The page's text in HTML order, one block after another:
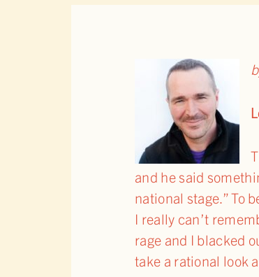
and he said
national stage.” To
I really can’t
rage and I blacked
take a rational look